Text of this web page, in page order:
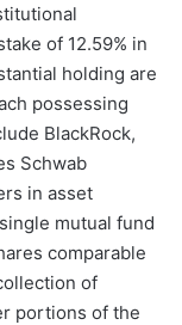
of 12.59% in
holding are
possessing
BlackRock,
Schwab
in asset
mutual fund
comparable
of
portions of the